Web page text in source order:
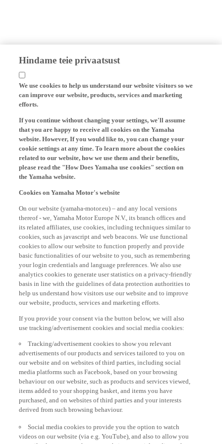
Hindame teie privaatsust
We use cookies to help us understand our website visitors so we
can improve our website, products, services and marketing
efforts.
If you continue without changing your settings, we'll assume
that you are happy to receive all cookies on the Yamaha
website. However, If you would like to, you can change your
cookie settings at any time. To learn more about the cookies
related to our website, how we use them and their benefits,
please read the "How Does Yamaha use cookies" section on
the Yamaha website.
Cookies on Yamaha Motor's website
On our website (yamaha-motor.eu) – and any local versions
thereof - we, Yamaha Motor Europe N.V., its branch offices and
its related affiliates, use cookies, including techniques similar to
cookies, such as javascript and web beacons. We use functional
cookies to allow our website to function properly and provide
basic functionalities of our website to you, such as remembering
your login credentials and language preferences. We also use
analytics cookies to generate user statistics on a privacy-friendly
basis in line with the guidelines of data protection authorities to
help us understand how visitors use our website and to improve
our website, products, services and marketing efforts.
If you provide your consent via the button below, we will also
use tracking/advertisement cookies and social media cookies:
Tracking/advertisement cookies to show you relevant
advertisements of our products and services tailored to you on
our website and on websites of third parties, including social
media platforms such as Facebook, based on your browsing
behaviour on our website, such as products and services viewed,
items added to your shopping basket, and items you have
purchased, and on websites of third parties and your interests
derived from such browsing behaviour.
Social media cookies to provide you the option to watch
videos on our website (via e.g. YouTube), and also to allow you